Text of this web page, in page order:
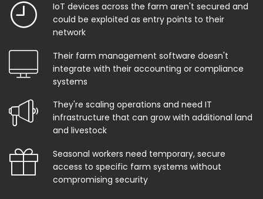
IoT devices across the farm aren't secured and
could be exploited as entry points to their
network
Their farm management software doesn't
integrate with their accounting or compliance
systems
They're scaling operations and need IT
infrastructure that can grow with additional land
and livestock
Seasonal workers need temporary, secure
access to specific farm systems without
compromising security